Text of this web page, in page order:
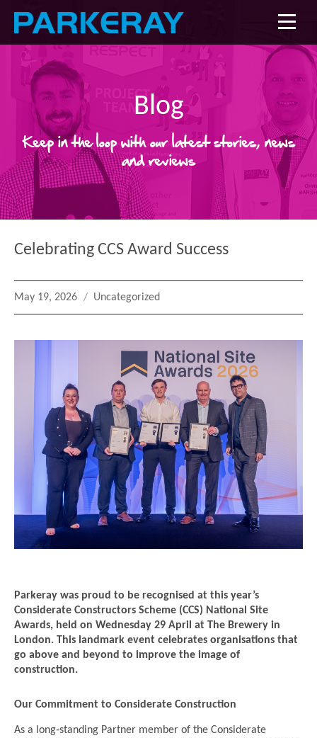
Blog
Keep in the loop with our latest stories, news
and reviews
Celebrating CCS Award Success
Posted
May 19, 2026 Categories
Uncategorized
Parkeray was proud to be recognised at this year’s
Considerate Constructors Scheme (CCS) National Site
Awards, held on Wednesday 29 April at The Brewery in
London. This landmark event celebrates organisations that
go above and beyond to improve the image of
construction.
Our Commitment to Considerate Construction
As a long‑standing Partner member of the Considerate